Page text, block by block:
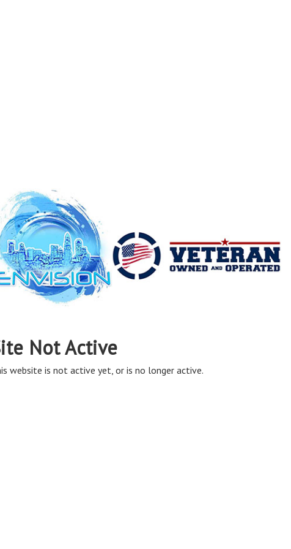
Not Active
website is not active yet, or is no longer active.